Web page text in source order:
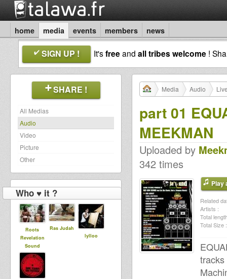
home media events members news
SIGN UP ! It'sfreeand all tribes welcome !
SHARE !
All Medias
Audio
Video
Picture
Other
Who ♥ it ?
Roots
Revelation
Sound
Ras Judah
lylloo
Media Audio
part 01
MEEKMAN
Uploaded by
342 times
Play
Related
Artists :
Total
Total Size :